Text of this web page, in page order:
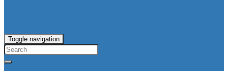
Toggle navigation